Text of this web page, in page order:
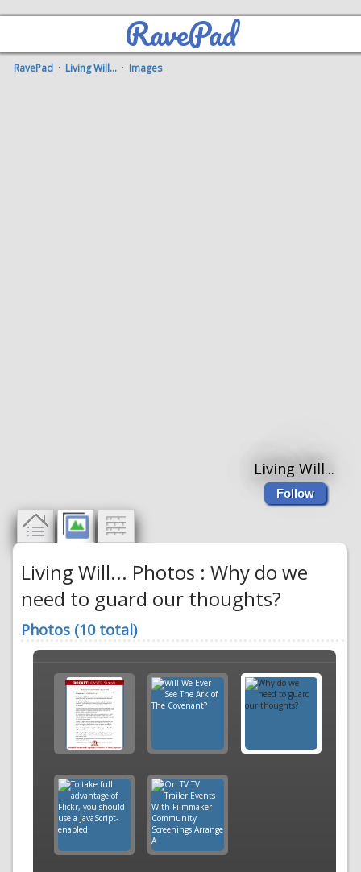
RavePad
RavePad · Living Will... · Images
Living Will...
Follow
Living Will... Photos : Why do we
need to guard our thoughts?
Photos (10 total)